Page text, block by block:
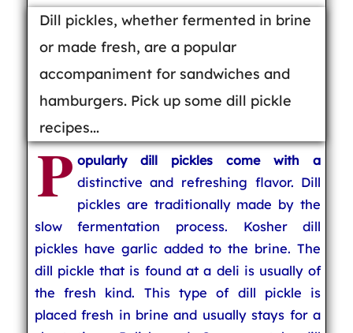
Dill pickles, whether fermented in brine
or made fresh, are a popular
accompaniment for sandwiches and
hamburgers. Pick up some dill pickle
recipes...
P opularly dill pickles come with a
distinctive and refreshing flavor. Dill
pickles are traditionally made by the
slow fermentation process. Kosher dill
pickles have garlic added to the brine. The
dill pickle that is found at a deli is usually of
the fresh kind. This type of dill pickle is
placed fresh in brine and usually stays for a